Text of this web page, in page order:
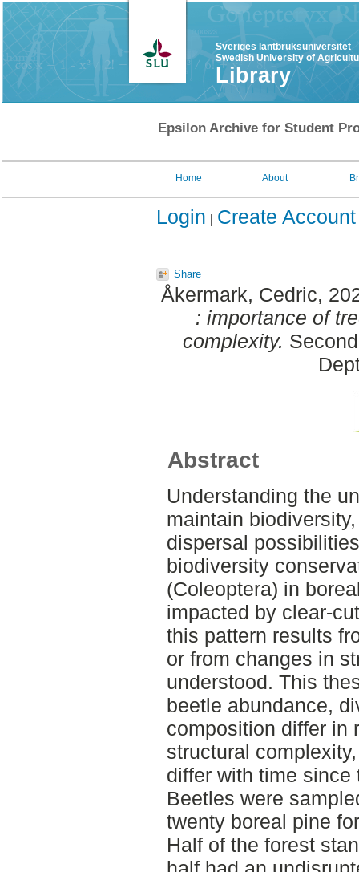
Sveriges lantbruksuniversitet
Swedish University of
Library
Epsilon Archive for Student
Home About
Login Create Account
Share
Åkermark, Cedric,
: importance of
complexity.
Abstract
Understanding the
maintain
dispersal
biodiversity
(Coleoptera) in
impacted by clear-
this pattern results
or from changes in
understood. This
beetle abundance,
composition differ in
structural
differ with time
Beetles were
twenty boreal pine
Half of the forest